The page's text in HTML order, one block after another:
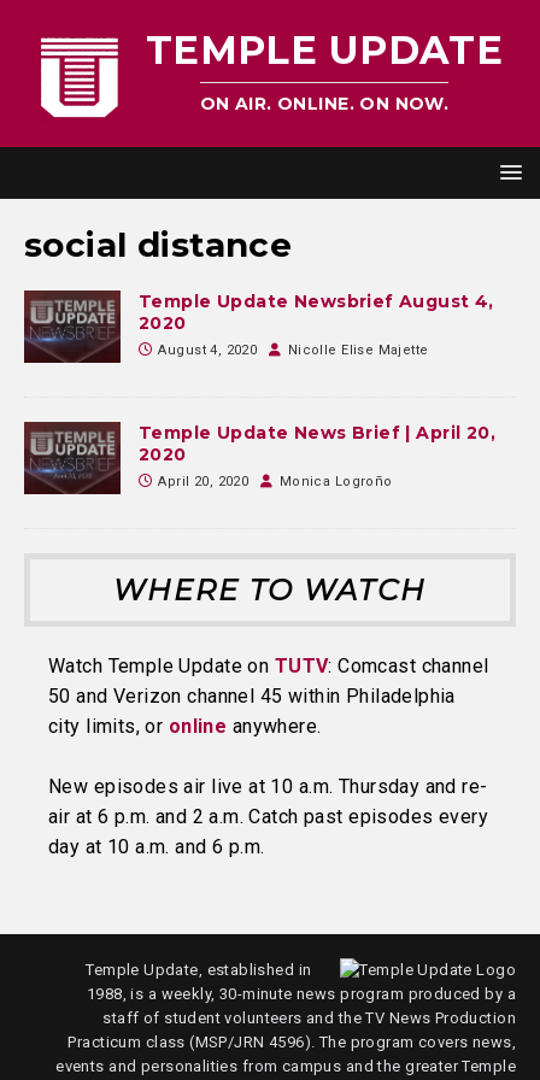
TEMPLE UPDATE
ON AIR. ONLINE. ON NOW.
social distance
Temple Update Newsbrief August 4,
2020
August 4, 2020 Nicolle Elise Majette
Temple Update News Brief | April 20,
2020
April 20, 2020 Monica Logroño
WHERE TO WATCH
Watch Temple Update on TUTV: Comcast channel
50 and Verizon channel 45 within Philadelphia
city limits, or online anywhere.
New episodes air live at 10 a.m. Thursday and re-
air at 6 p.m. and 2 a.m. Catch past episodes every
day at 10 a.m. and 6 p.m.
Temple Update, established in
1988, is a weekly, 30-minute news program produced by a
staff of student volunteers and the TV News Production
Practicum class (MSP/JRN 4596). The program covers news,
events and personalities from campus and the greater Temple